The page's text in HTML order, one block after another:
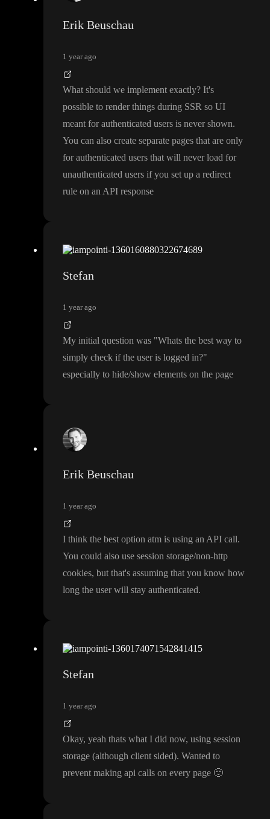
Erik Beuschau
1 year ago
What should we implement exactly? It's
possible to render things during SSR so UI
meant for authenticated users is never shown.
You can also create separate pages that are only
for authenticated users that will never load for
unauthenticated users if you set up a redirect
rule on an API response
Stefan
1 year ago
My initial question was "Whats the best way to
simply check if the user is logged in?"
especially to hide/show elements on the page
Erik Beuschau
1 year ago
I think the best option atm is using an API call.
You could also use session storage/non-http
cookies, but that's assuming that you know how
long the user will stay authenticated.
Stefan
1 year ago
Okay, yeah thats what I did now, using session
storage (although client sided). Wanted to
prevent making api calls on every page 🙂